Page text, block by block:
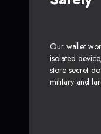
Our wallet
isolated
store secret
military and